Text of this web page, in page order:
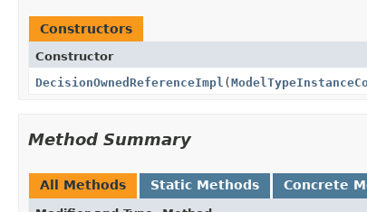
Constructors
Constructor
DecisionOwnedReferenceImpl (
Method Summary
All Methods Static Methods Concrete